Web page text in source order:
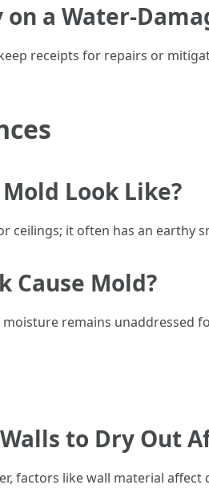
a Water-
receipts for repairs or
Look Like?
ceilings; it often has an earthy
Cause Mold?
remains unaddressed
to Dry Out
factors like wall material